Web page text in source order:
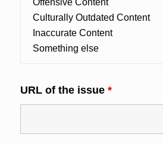
URL of the issue *